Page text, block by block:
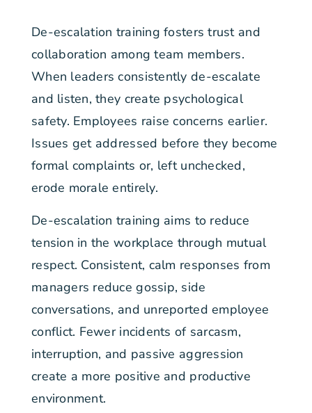
De-escalation training fosters trust and
collaboration among team members.
When leaders consistently de-escalate
and listen, they create psychological
safety. Employees raise concerns earlier.
Issues get addressed before they become
formal complaints or, left unchecked,
erode morale entirely.
De-escalation training aims to reduce
tension in the workplace through mutual
respect. Consistent, calm responses from
managers reduce gossip, side
conversations, and unreported employee
conflict. Fewer incidents of sarcasm,
interruption, and passive aggression
create a more positive and productive
environment.